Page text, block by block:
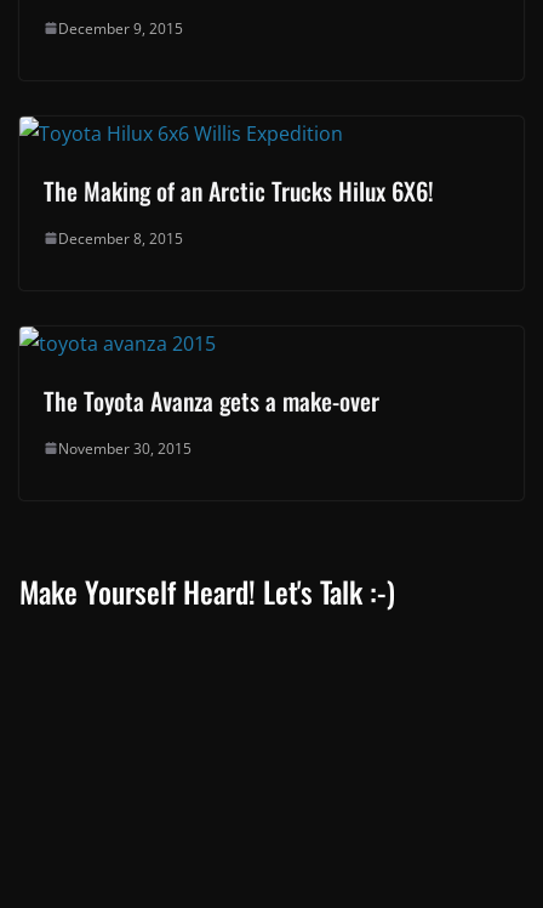
December 9, 2015
The Making of an Arctic Trucks Hilux 6X6!
December 8, 2015
The Toyota Avanza gets a make-over
November 30, 2015
Make Yourself Heard! Let's Talk :-)